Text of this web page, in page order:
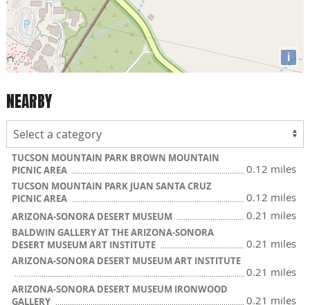
i
NEARBY
TUCSON MOUNTAIN PARK BROWN MOUNTAIN
PICNIC AREA
0.12 miles
TUCSON MOUNTAIN PARK JUAN SANTA CRUZ
PICNIC AREA
0.12 miles
ARIZONA-SONORA DESERT MUSEUM 0.21 miles
BALDWIN GALLERY AT THE ARIZONA-SONORA
DESERT MUSEUM ART INSTITUTE
0.21 miles
ARIZONA-SONORA DESERT MUSEUM ART INSTITUTE
0.21 miles
ARIZONA-SONORA DESERT MUSEUM IRONWOOD
GALLERY
0.21 miles